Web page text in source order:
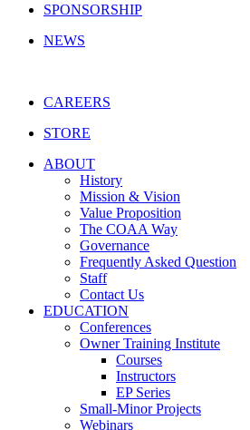
SPONSORSHIP
NEWS
CAREERS
STORE
ABOUT
History
Mission & Vision
Value Proposition
The COAA Way
Governance
Frequently Asked Question
Staff
Contact Us
EDUCATION
Conferences
Owner Training Institute
Courses
Instructors
EP Series
Small-Minor Projects
Webinars